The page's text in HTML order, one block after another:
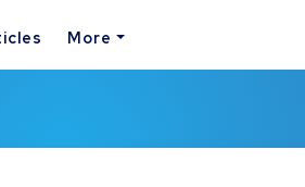
More